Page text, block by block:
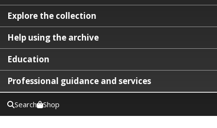
Explore the collection
Help using the archive
Education
Professional guidance and services
Search Shop